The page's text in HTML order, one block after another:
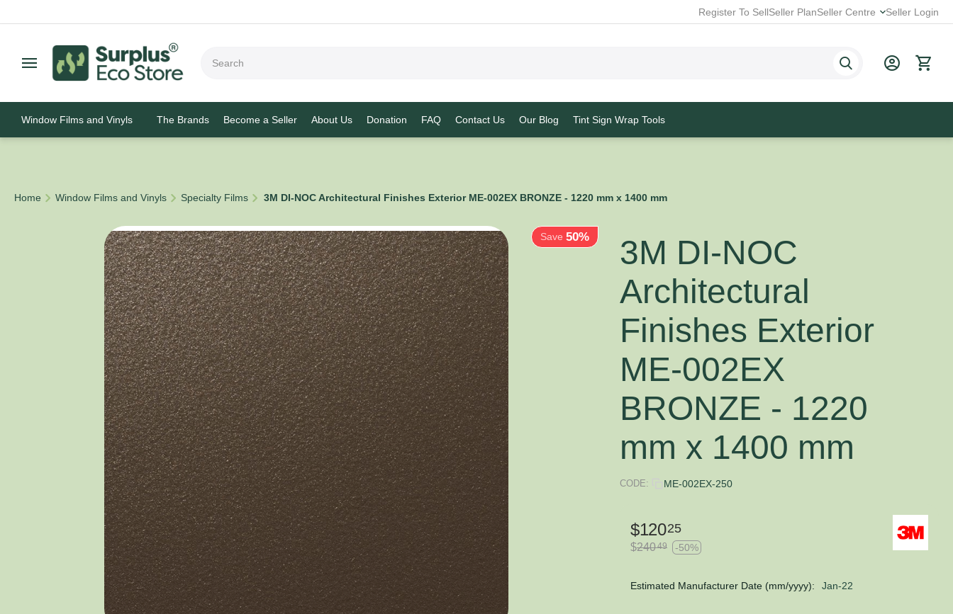
Register To SellSeller PlanSeller Centre Seller Login
Window Films and Vinyls The Brands Become a Seller About Us Donation FAQ Contact Us Our Blog Tint Sign Wrap Tools
Home / Window Films and Vinyls / Specialty Films / 3M DI-NOC Architectural Finishes Exterior ME-002EX BRONZE - 1220 mm x 1400 mm
3M DI-NOC
Architectural
Finishes Exterior
ME-002EX
BRONZE - 1220
mm x 1400 mm
CODE: ME-002EX-250
$12025
$24049 -50%
Estimated Manufacturer Date (mm/yyyy): Jan-22
Save 50%